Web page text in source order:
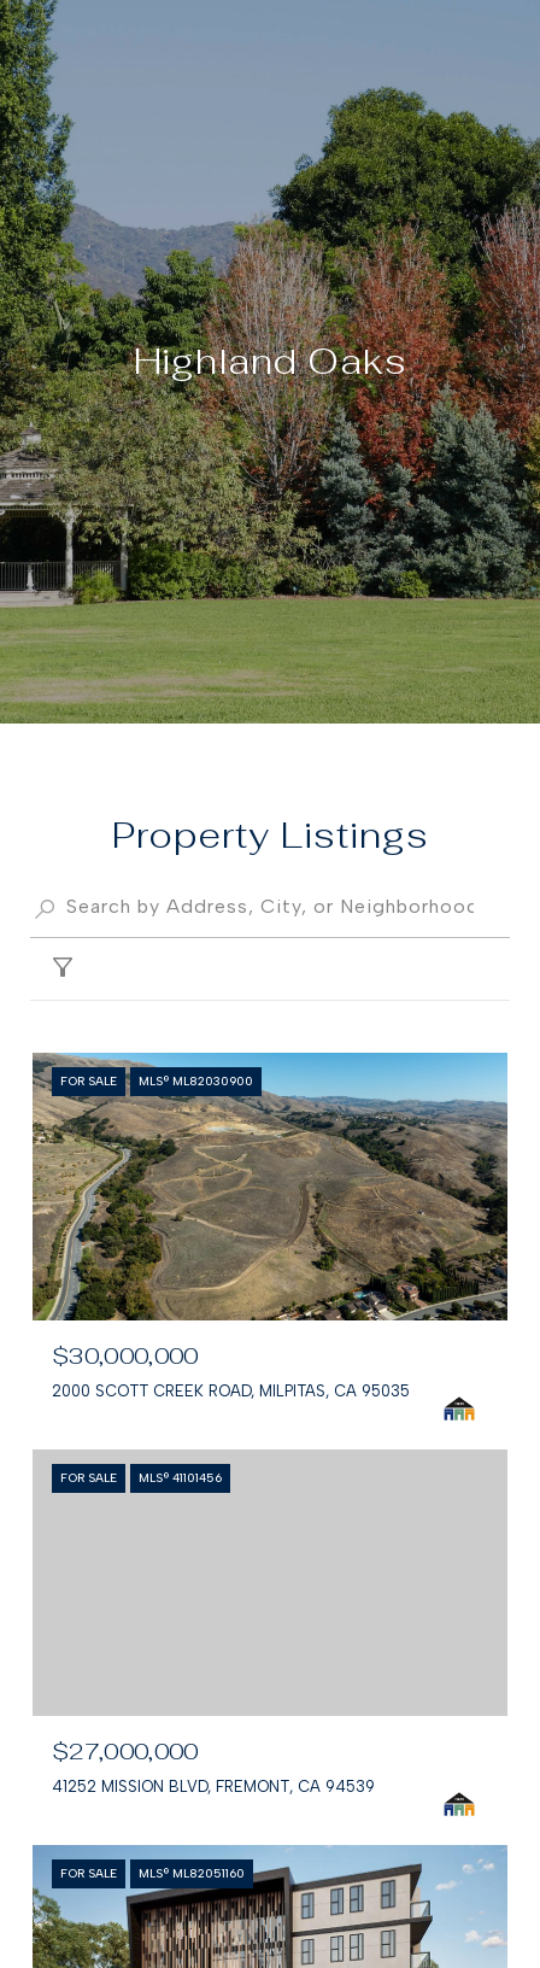
Highland Oaks
Property
FOR SALE MLS® ML82030900
$30,000,000
2000 SCOTT CREEK ROAD, MILPITAS, CA 95035
FOR SALE MLS® 41101456
$27,000,000
41252 MISSION BLVD, FREMONT, CA 94539
FOR SALE MLS® ML82051160